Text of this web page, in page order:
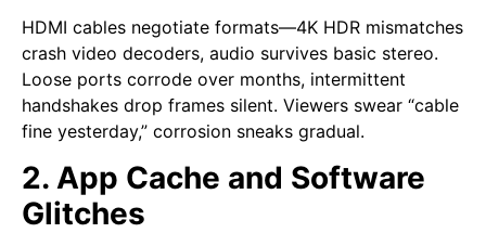
HDMI cables negotiate formats—4K HDR mismatches
crash video decoders, audio survives basic stereo.
Loose ports corrode over months, intermittent
handshakes drop frames silent. Viewers swear “cable
fine yesterday,” corrosion sneaks gradual.
2. App Cache and Software
Glitches